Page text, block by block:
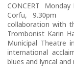
CONCERT
Corfu, 9.30pm
collaboration with
Trombonist Karin
Municipal Theatre
international
blues and lyrical and